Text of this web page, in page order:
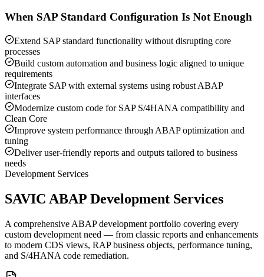
When SAP Standard Configuration Is Not Enough
Extend SAP standard functionality without disrupting core
processes
Build custom automation and business logic aligned to unique
requirements
Integrate SAP with external systems using robust ABAP
interfaces
Modernize custom code for SAP S/4HANA compatibility and
Clean Core
Improve system performance through ABAP optimization and
tuning
Deliver user-friendly reports and outputs tailored to business
needs
Development Services
SAVIC ABAP Development Services
A comprehensive ABAP development portfolio covering every
custom development need — from classic reports and enhancements
to modern CDS views, RAP business objects, performance tuning,
and S/4HANA code remediation.